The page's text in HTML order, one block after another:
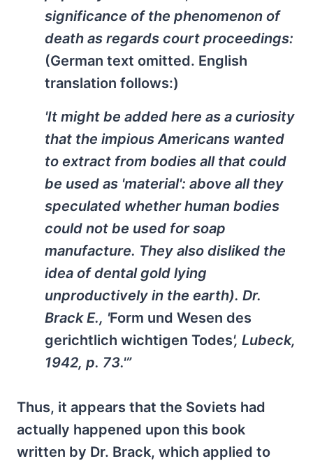
significance of the phenomenon of
death as regards court proceedings:
(German text omitted. English
translation follows:)
'It might be added here as a curiosity
that the impious Americans wanted
to extract from bodies all that could
be used as 'material': above all they
speculated whether human bodies
could not be used for soap
manufacture. They also disliked the
idea of dental gold lying
unproductively in the earth). Dr.
Brack E., 'Form und Wesen des
gerichtlich wichtigen Todes', Lubeck,
1942, p. 73.'”
Thus, it appears that the Soviets had
actually happened upon this book
written by Dr. Brack, which applied to